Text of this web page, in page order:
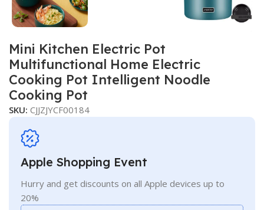
Mini Kitchen Electric Pot
Multifunctional Home Electric
Cooking Pot Intelligent Noodle
Cooking Pot
SKU:CJJZJYCF00184
Apple Shopping Event
Hurry and get discounts on all Apple devices up to
20%